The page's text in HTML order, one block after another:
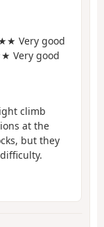
Very good
Very good
climb
at the
but they